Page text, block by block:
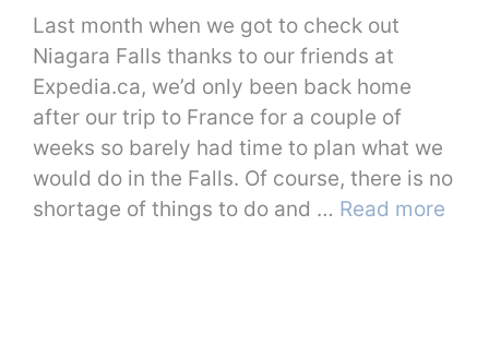
Last month when we got to check out
Niagara Falls thanks to our friends at
Expedia.ca, we’d only been back home
after our trip to France for a couple of
weeks so barely had time to plan what we
would do in the Falls. Of course, there is no
shortage of things to do and … Read more